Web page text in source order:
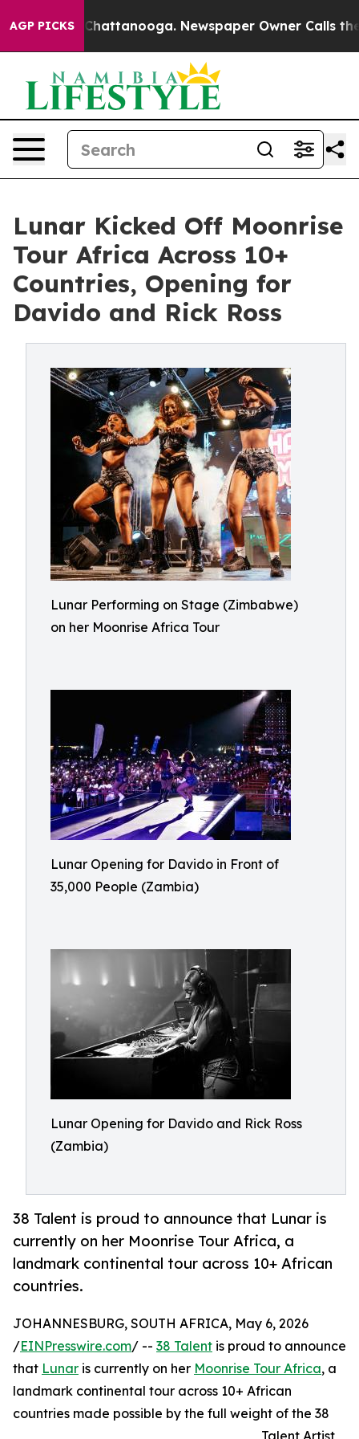
AGP PICKS
in Chattanooga. Newspaper Owner Calls the
Lunar Kicked Off Moonrise
Tour Africa Across 10+
Countries, Opening for
Davido and Rick Ross
Lunar Performing on Stage (Zimbabwe)
on her Moonrise Africa Tour
Lunar Opening for Davido in Front of
35,000 People (Zambia)
Lunar Opening for Davido and Rick Ross
(Zambia)
38 Talent is proud to announce that Lunar is
currently on her Moonrise Tour Africa, a
landmark continental tour across 10+ African
countries.
JOHANNESBURG, SOUTH AFRICA, May 6, 2026
/EINPresswire.com/ -- 38 Talent is proud to announce
that Lunar is currently on her Moonrise Tour Africa, a
landmark continental tour across 10+ African
countries made possible by the full weight of the 38